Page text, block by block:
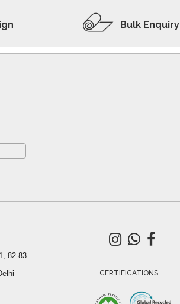
Bulk Enquiry
82-83
CERTIFICATIONS